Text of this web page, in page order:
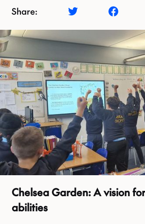
Share:
Chelsea Garden: A vision
abilities